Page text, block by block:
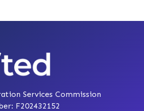
Services Commission
F202432152